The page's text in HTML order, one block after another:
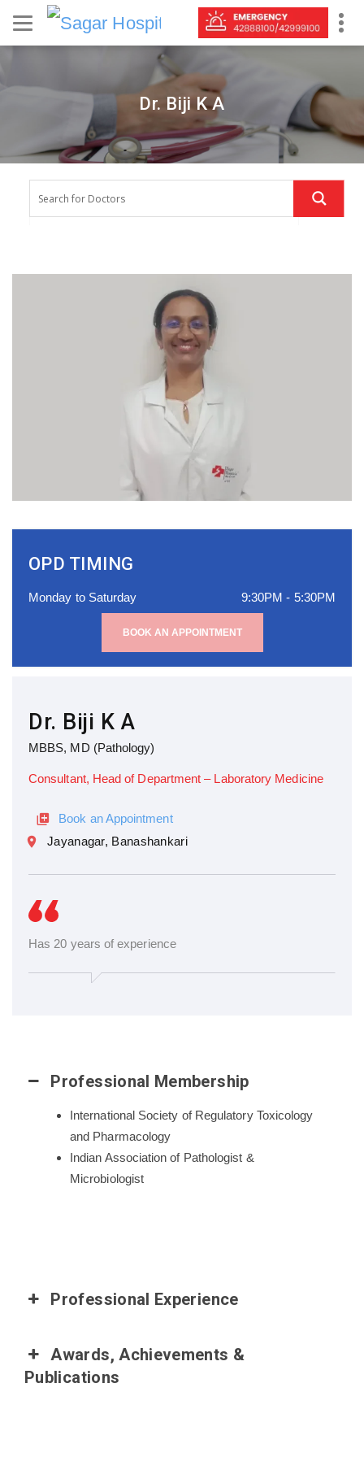
Dr. Biji K A
OPD TIMING
Monday to Saturday 9:30PM - 5:30PM
BOOK AN APPOINTMENT
Dr. Biji K A
MBBS, MD (Pathology)
Consultant, Head of Department – Laboratory Medicine
Book an Appointment
Jayanagar, Banashankari
Has 20 years of experience
Professional Membership
International Society of Regulatory Toxicology
and Pharmacology
Indian Association of Pathologist &
Microbiologist
Professional Experience
Awards, Achievements &
Publications